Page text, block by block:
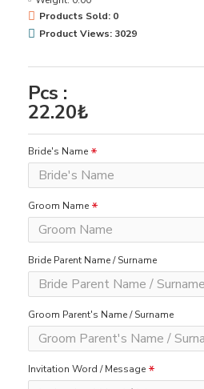
Pcs :
22.20₺
Products Sold: 0
Product Views: 3029
Bride's Name
Groom Name
Bride Parent Name / Surname
Groom Parent's Name / Surname
Invitation Word / Message